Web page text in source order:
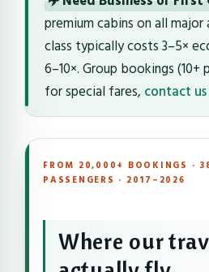
premium cabins on all major
class typically costs 3–5×
6–10×. Group bookings (10+
for special fares, contact
FROM 20,000+ BOOKINGS ·
PASSENGERS · 2017–2026
Where our